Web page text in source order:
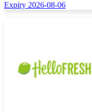
Expiry 2026-08-06